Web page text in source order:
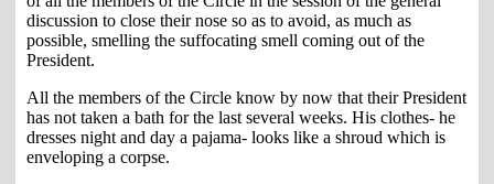
discussion to close their nose so as to avoid, as much as
possible, smelling the suffocating smell coming out of the
President.
All the members of the Circle know by now that their President
has not taken a bath for the last several weeks. His clothes- he
dresses night and day a pajama- looks like a shroud which is
enveloping a corpse.